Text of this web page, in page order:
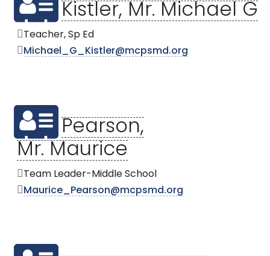
Kistler, Mr. Michael G
Teacher, Sp Ed
Michael_G_Kistler@mcpsmd.org
Pearson,
Mr. Maurice
Team Leader-Middle School
Maurice_Pearson@mcpsmd.org